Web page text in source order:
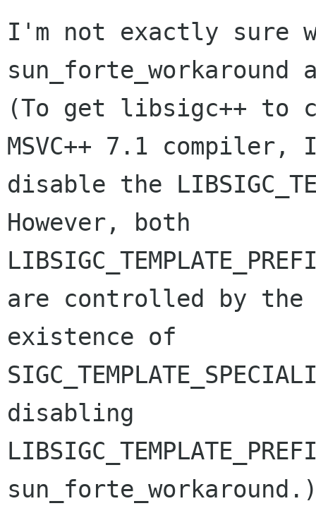
I'm not exactly sure
(To get libsigc++ to
MSVC++ 7.1 compiler,
disable the
However, both
are controlled by the
existence of
disabling